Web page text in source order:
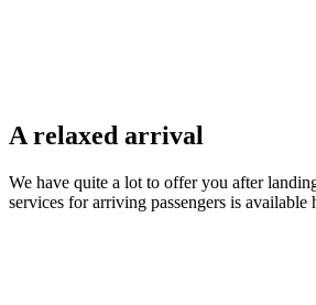
A relaxed arrival
We have quite a lot to offer you after
services for arriving passengers is available